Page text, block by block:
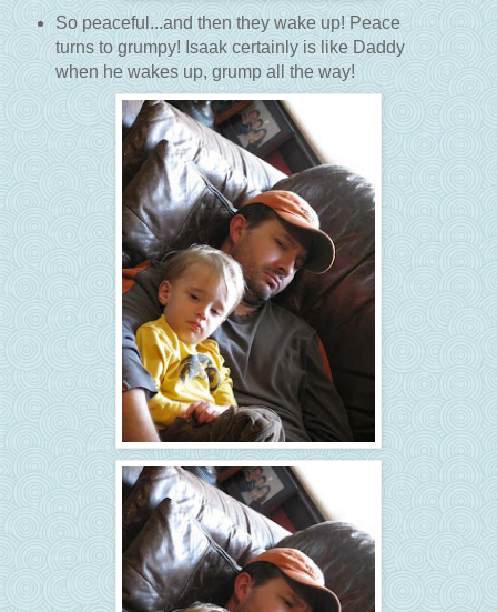
So peaceful...and then they wake up! Peace
turns to grumpy! Isaak certainly is like Daddy
when he wakes up, grump all the way!